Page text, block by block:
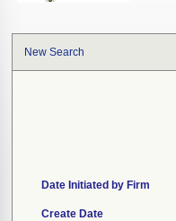
New Search
Date Initiated by Firm
Create Date